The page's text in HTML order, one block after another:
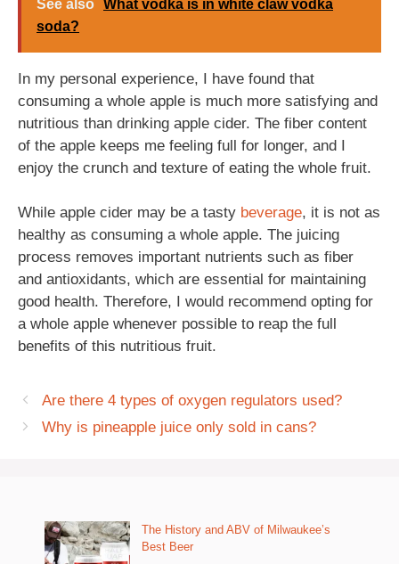
See also What vodka is in white claw vodka
soda?
In my personal experience, I have found that
consuming a whole apple is much more satisfying and
nutritious than drinking apple cider. The fiber content
of the apple keeps me feeling full for longer, and I
enjoy the crunch and texture of eating the whole fruit.
While apple cider may be a tasty beverage, it is not as
healthy as consuming a whole apple. The juicing
process removes important nutrients such as fiber
and antioxidants, which are essential for maintaining
good health. Therefore, I would recommend opting for
a whole apple whenever possible to reap the full
benefits of this nutritious fruit.
Are there 4 types of oxygen regulators used?
Why is pineapple juice only sold in cans?
The History and ABV of Milwaukee’s
Best Beer